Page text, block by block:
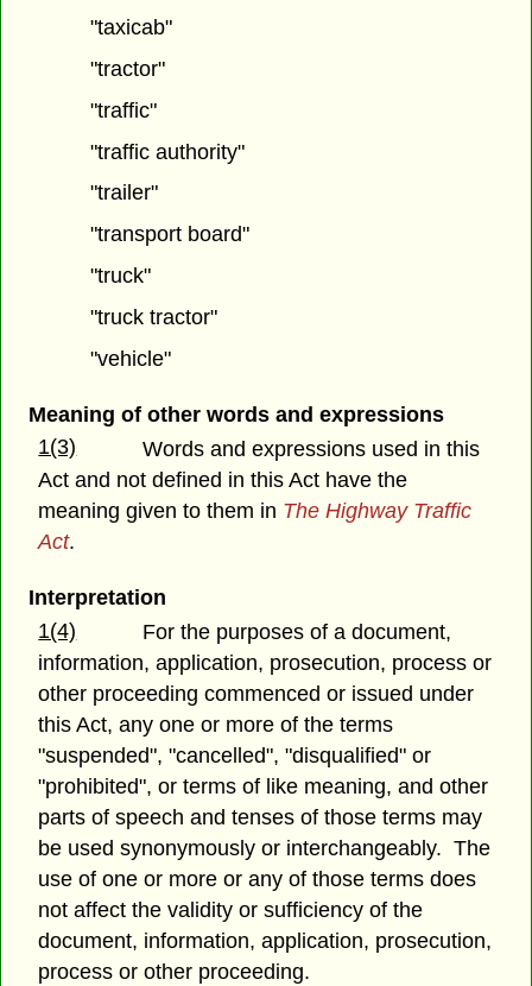
"taxicab"
"tractor"
"traffic"
"traffic authority"
"trailer"
"transport board"
"truck"
"truck tractor"
"vehicle"
Meaning of other words and expressions
1(3)
Words and expressions used in this
Act and not defined in this Act have the
meaning given to them in The Highway Traffic
Act.
Interpretation
1(4)
For the purposes of a document,
information, application, prosecution, process or
other proceeding commenced or issued under
this Act, any one or more of the terms
"suspended", "cancelled", "disqualified" or
"prohibited", or terms of like meaning, and other
parts of speech and tenses of those terms may
be used synonymously or interchangeably. The
use of one or more or any of those terms does
not affect the validity or sufficiency of the
document, information, application, prosecution,
process or other proceeding.